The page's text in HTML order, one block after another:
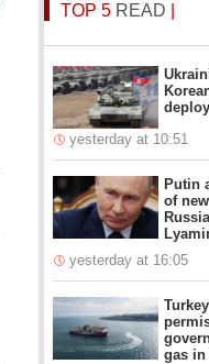
TOP 5 READ
yesterday at 10:51
Putin
of
yesterday at 16:05
gas in